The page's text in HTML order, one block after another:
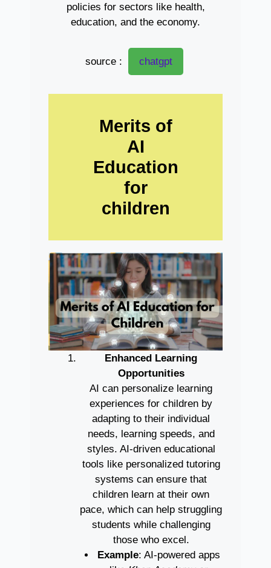
policies for sectors like health,
education, and the economy.
source : chatgpt
Merits of
AI
Education
for
children
Enhanced Learning
Opportunities
AI can personalize learning
experiences for children by
adapting to their individual
needs, learning speeds, and
styles. AI-driven educational
tools like personalized tutoring
systems can ensure that
children learn at their own
pace, which can help struggling
students while challenging
those who excel.
Example: AI-powered apps